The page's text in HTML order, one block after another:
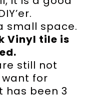
small space.
Vinyl tile is
still not
for
has been 3